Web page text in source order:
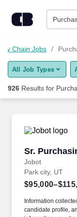
Find Jobs
Upload Resume
Career Advice
Employers / Post
Chain Jobs
All Job Types
926 Results for
Sr.
Jobot
Sr.
Park city, UT
Information
candidate profile,